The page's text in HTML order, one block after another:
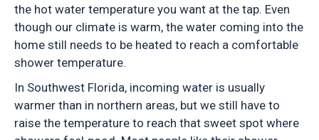
the hot water temperature you want at the tap. Even
though our climate is warm, the water coming into the
home still needs to be heated to reach a comfortable
shower temperature.
In Southwest Florida, incoming water is usually
warmer than in northern areas, but we still have to
raise the temperature to reach that sweet spot where